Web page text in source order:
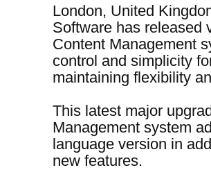
London, United
Software has released
Content Management
control and simplicity
maintaining flexibility
This latest major
Management system
language version in
new features.